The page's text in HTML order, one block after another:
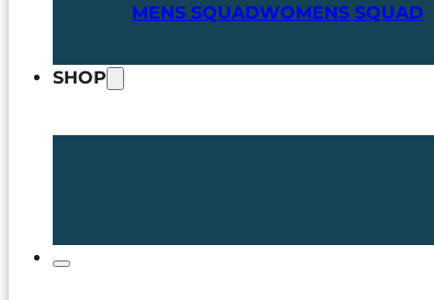
MENS SQUADWOMENS SQUAD
SHOP